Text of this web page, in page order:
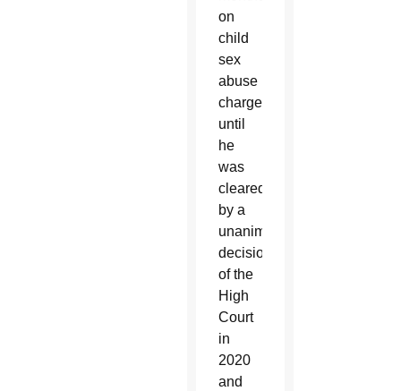
on
child
sex
abuse
charges
until
he
was
cleared
by a
unanimous
decision
of the
High
Court
in
2020
and